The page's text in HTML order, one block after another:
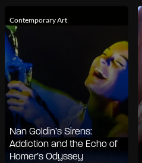
Contemporary Art
Nan Goldin’s Sirens:
Addiction and the Echo of
Homer’s Odyssey